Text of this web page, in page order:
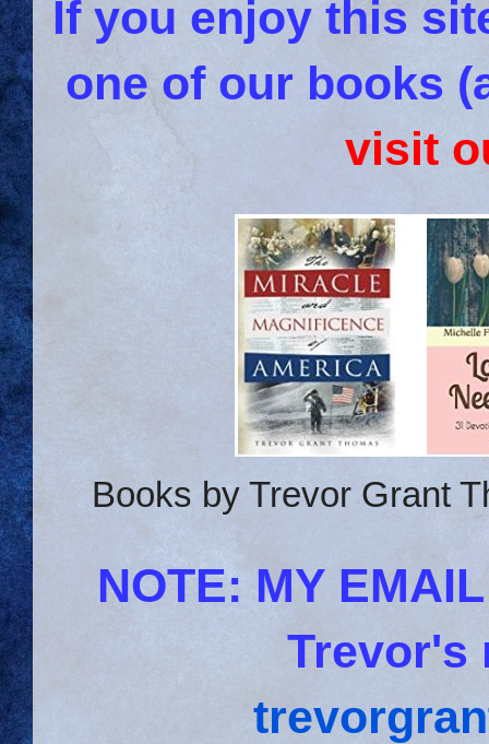
If you enjoy this
one of our books
visit
Books by Trevor Grant
NOTE: MY
Trevor's